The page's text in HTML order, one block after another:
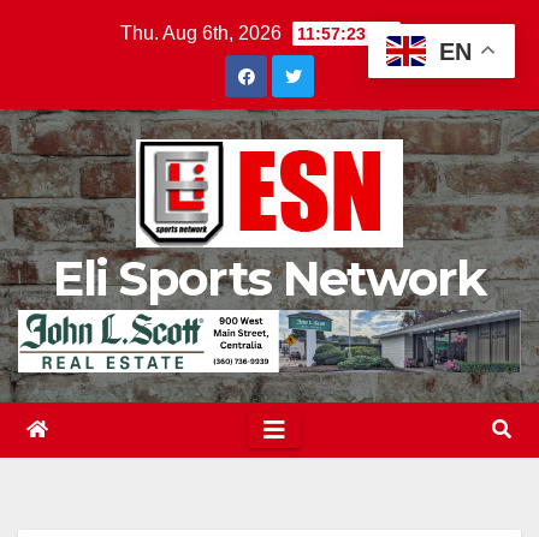
Thu. Aug 6th, 2026 11:57:24 PM
Eli Sports Network
EN